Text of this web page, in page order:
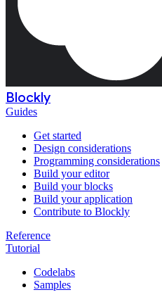
Blockly
Guides
Get started
Design considerations
Programming considerations
Build your editor
Build your blocks
Build your application
Contribute to Blockly
Reference
Tutorial
Codelabs
Samples